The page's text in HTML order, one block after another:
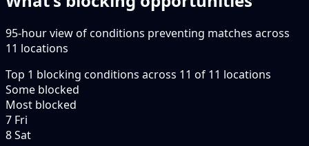
95-hour view of conditions preventing matches across
11 locations
Top 1 blocking conditions across 11 of 11 locations
Some blocked
Most blocked
7 Fri
8 Sat